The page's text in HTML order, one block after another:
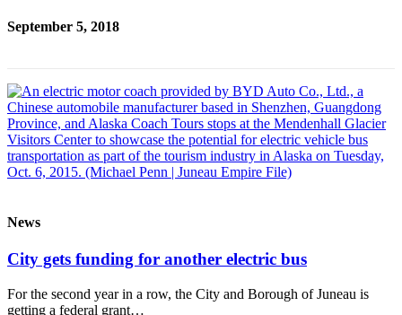
September 5, 2018
News
City gets funding for another electric bus
For the second year in a row, the City and Borough of Juneau is
getting a federal grant…